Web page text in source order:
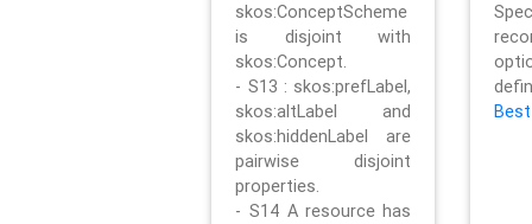
skos:ConceptScheme
is disjoint with
skos:Concept.
- S13 : skos:prefLabel,
skos:altLabel and
skos:hiddenLabel are
pairwise disjoint
properties.
- S14 A resource has